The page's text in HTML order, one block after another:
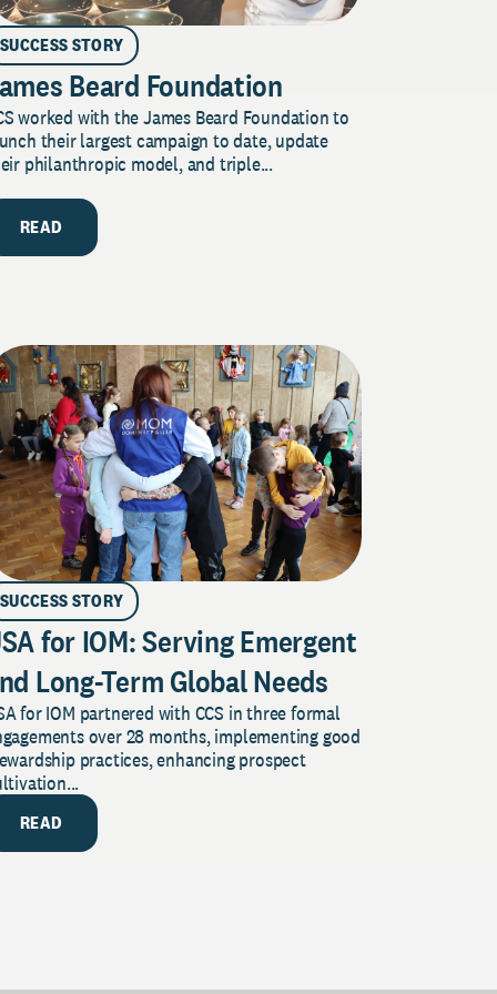
SUCCESS STORY
Beard Foundation
worked with the James Beard Foundation to
their largest campaign to date, update
philanthropic model, and triple...
READ
SUCCESS STORY
for IOM: Serving Emergent
Long-Term Global Needs
for IOM partnered with CCS in three formal
over 28 months, implementing good
practices, enhancing prospect
READ